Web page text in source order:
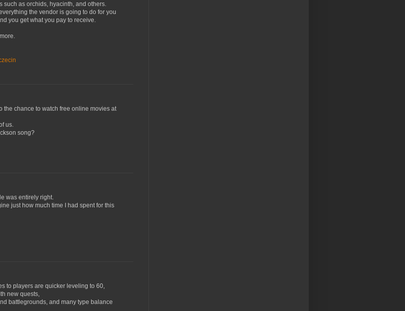
such as orchids, hyacinth, and others.
the vendor is going to do for you
you get what you pay to receive.
chance to watch free online movies at
us.
song?
was entirely right.
just how much time I had spent for this
to players are quicker leveling to 60,
new quests,
battlegrounds, and many type balance